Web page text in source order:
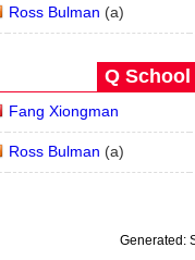
Ross Bulman (a)
Q School
Fang Xiongman
Ross Bulman (a)
Generated: